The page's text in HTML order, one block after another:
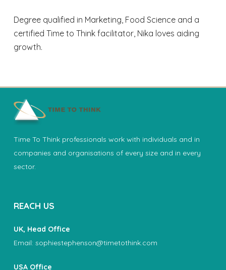
Degree qualified in Marketing, Food Science and a
certified Time to Think facilitator, Nika loves aiding
growth.
Time To Think professionals work with individuals and in
companies and organisations of every size and in every
sector.
REACH US
UK, Head Office
Email:sophiestephenson@timetothink.com
USA Office